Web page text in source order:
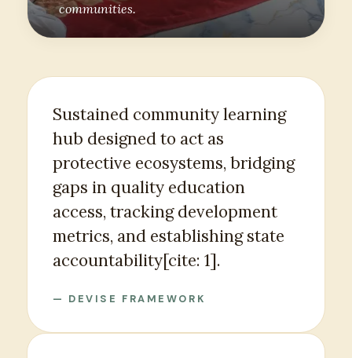
communities.
Sustained community learning
hub designed to act as
protective ecosystems, bridging
gaps in quality education
access, tracking development
metrics, and establishing state
accountability[cite: 1].
— DEVISE FRAMEWORK